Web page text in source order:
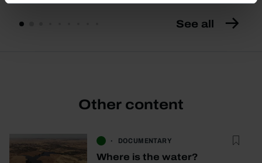
See all
Other content
DOCUMENTARY
Where is the water?